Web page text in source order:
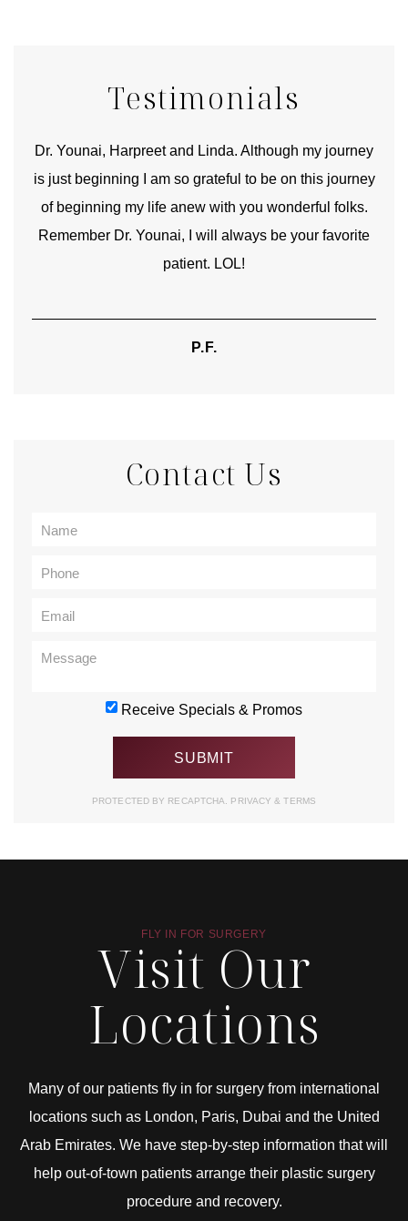
Testimonials
Dr. Younai, Harpreet and Linda. Although my journey
is just beginning I am so grateful to be on this journey
of beginning my life anew with you wonderful folks.
Remember Dr. Younai, I will always be your favorite
patient. LOL!
P.F.
Contact Us
Receive Specials & Promos
PROTECTED BY RECAPTCHA. PRIVACY& TERMS
FLY IN FOR SURGERY
Visit Our
Locations
Many of our patients fly in for surgery from international
locations such as London, Paris, Dubai and the United
Arab Emirates. We have step-by-step information that will
help out-of-town patients arrange their plastic surgery
procedure and recovery.